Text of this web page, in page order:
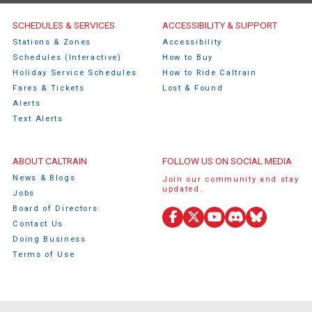
Caltrain Footer Menu
SCHEDULES & SERVICES
Stations & Zones
Schedules (Interactive)
Holiday Service Schedules
Fares & Tickets
Alerts
Text Alerts
ACCESSIBILITY & SUPPORT
Accessibility
How to Buy
How to Ride Caltrain
Lost & Found
ABOUT CALTRAIN
News & Blogs
Jobs
Board of Directors
Contact Us
Doing Business
Terms of Use
FOLLOW US ON SOCIAL MEDIA
Join our community and stay
updated.
Facebook
X
YouTube
DiscordBluesky